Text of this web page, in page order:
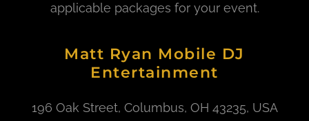
applicable packages for your event.
Matt Ryan Mobile DJ
Entertainment
196 Oak Street, Columbus, OH 43235, USA